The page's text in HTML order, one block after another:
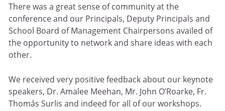
There was a great sense of community at the
conference and our Principals, Deputy Principals and
School Board of Management Chairpersons availed of
the opportunity to network and share ideas with each
other.
We received very positive feedback about our keynote
speakers, Dr. Amalee Meehan, Mr. John O’Roarke, Fr.
Thomás Surlis and indeed for all of our workshops.